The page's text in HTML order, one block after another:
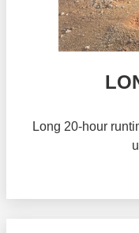
Long 20-hour